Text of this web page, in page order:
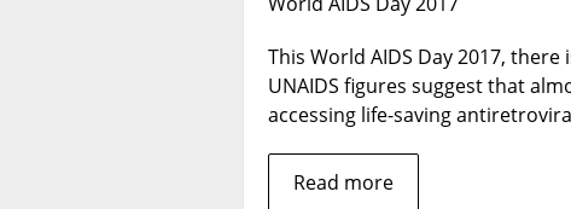
the
This World AIDS Day 2017,
UNAIDS figures suggest that
accessing life-saving
Read more